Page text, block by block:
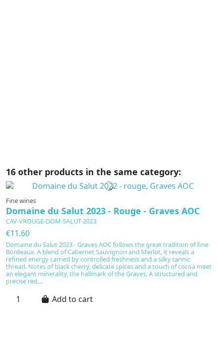
16 other products in the same category:
Fine wines
Domaine du Salut 2023 - Rouge - Graves AOC
CAV-VROUGE-DOM-SALUT-2023
€11.60
Domaine du Salut 2023 - Graves AOC follows the great tradition of fine
Bordeaux. A blend of Cabernet Sauvignon and Merlot, it reveals a
refined energy carried by controlled freshness and a silky tannic
thread. Notes of black cherry, delicate spices and a touch of cocoa meet
an elegant minerality, the hallmark of the Graves. A structured and
precise red,...
Add to cart